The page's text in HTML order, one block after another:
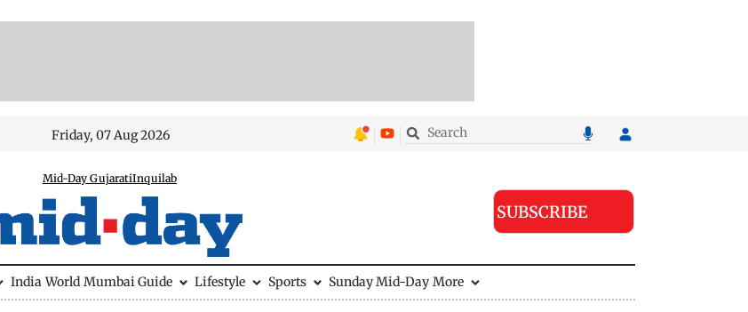
Friday, 07 Aug 2026
Mid-Day GujaratiInquilab
SUBSCRIBE
India World Mumbai Guide Lifestyle Sports Sunday Mid-Day More